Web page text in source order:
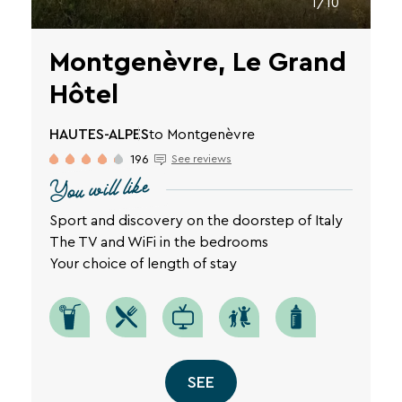
Montgenèvre, Le Grand
Hôtel
HAUTES-ALPESto Montgenèvre
196 See reviews
You will like
Sport and discovery on the doorstep of Italy
The TV and WiFi in the bedrooms
Your choice of length of stay
SEE